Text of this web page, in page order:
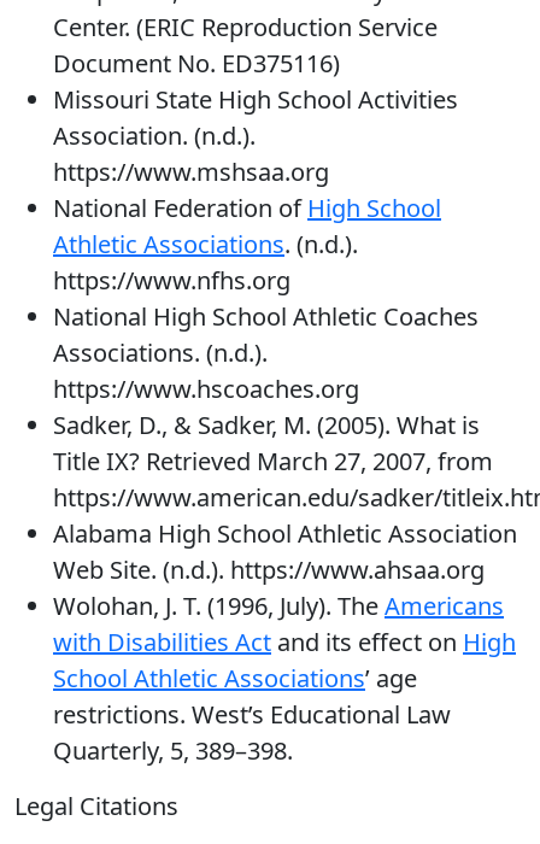
Center. (ERIC Reproduction Service
Document No. ED375116)
Missouri State High School Activities
Association. (n.d.).
https://www.mshsaa.org
National Federation of High School
Athletic Associations. (n.d.).
https://www.nfhs.org
National High School Athletic Coaches
Associations. (n.d.).
https://www.hscoaches.org
Sadker, D., & Sadker, M. (2005). What is
Title IX? Retrieved March 27, 2007, from
https://www.american.edu/sadker/
Alabama High School Athletic Association
Web Site. (n.d.). https://www.ahsaa.org
Wolohan, J. T. (1996, July). TheAmericans
with Disabilities Act and its effect on High
School Athletic Associations’ age
restrictions. West’s Educational Law
Quarterly, 5, 389–398.
Legal Citations